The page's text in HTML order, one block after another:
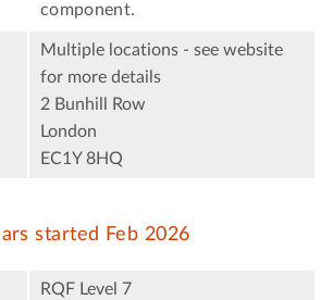
component.
Multiple locations - see website
for more details
2 Bunhill Row
London
EC1Y 8HQ
started Feb 2026
RQF Level 7